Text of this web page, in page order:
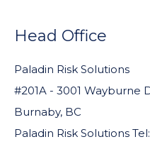
WIDGET
HEADER
Head Office
Paladin Risk Solutions
#201A - 3001 Wayburne
Burnaby, BC
Paladin Risk Solutions